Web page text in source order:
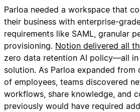
Parloa needed a workspace that
their business with enterprise-
requirements like SAML, granular
provisioning. Notion delivered all
zero data retention AI policy—all
solution. As Parloa expanded from
of employees, teams discovered
workflows, share knowledge, and
previously would have required